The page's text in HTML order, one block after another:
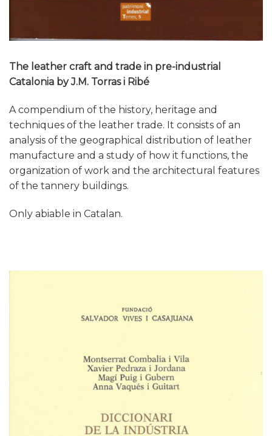
The leather craft and trade in pre-industrial
Catalonia by J.M. Torras i Ribé
A compendium of the history, heritage and
techniques of the leather trade. It consists of an
analysis of the geographical distribution of leather
manufacture and a study of how it functions, the
organization of work and the architectural features
of the tannery buildings.
Only abiable in Catalan.